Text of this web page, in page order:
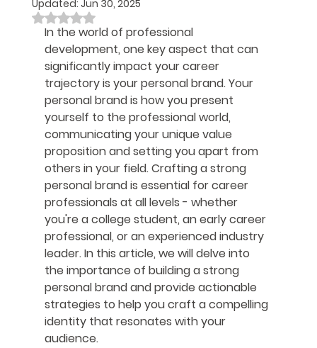
Updated: Jun 30, 2025
Rated NaN out of 5 stars.
In the world of professional
development, one key aspect that can
significantly impact your career
trajectory is your personal brand. Your
personal brand is how you present
yourself to the professional world,
communicating your unique value
proposition and setting you apart from
others in your field. Crafting a strong
personal brand is essential for career
professionals at all levels - whether
you're a college student, an early career
professional, or an experienced industry
leader. In this article, we will delve into
the importance of building a strong
personal brand and provide actionable
strategies to help you craft a compelling
identity that resonates with your
audience.